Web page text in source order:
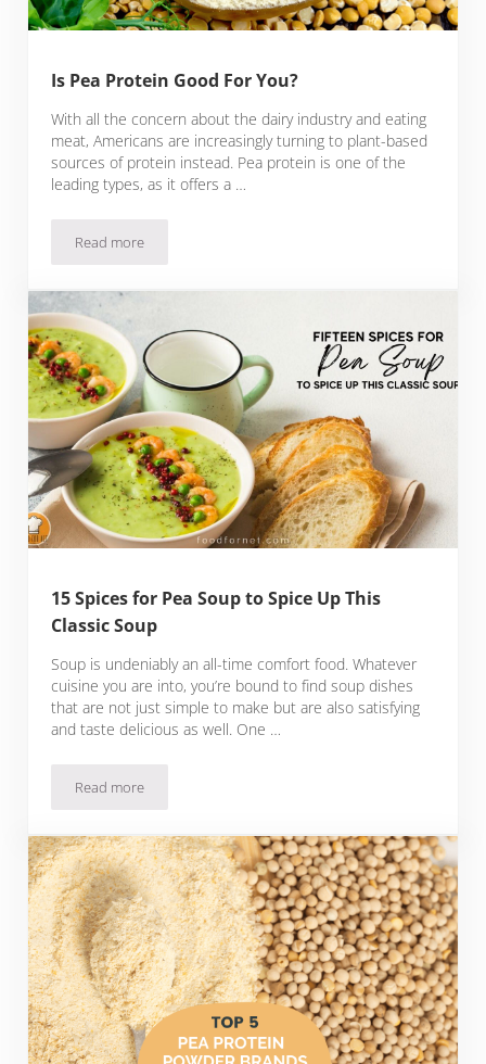
Is Pea Protein Good For You?
With all the concern about the dairy industry and eating
meat, Americans are increasingly turning to plant-based
sources of protein instead. Pea protein is one of the
leading types, as it offers a …
Read moreIs Pea Protein Good For You?
15 Spices for Pea Soup to Spice Up This
Classic Soup
Soup is undeniably an all-time comfort food. Whatever
cuisine you are into, you’re bound to find soup dishes
that are not just simple to make but are also satisfying
and taste delicious as well. One …
Read more15 Spices for Pea Soup to Spice Up This Classic Soup